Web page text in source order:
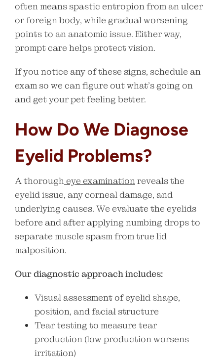
often means spastic entropion from an ulcer
or foreign body, while gradual worsening
points to an anatomic issue. Either way,
prompt care helps protect vision.
If you notice any of these signs, schedule an
exam so we can figure out what’s going on
and get your pet feeling better.
How Do We Diagnose
Eyelid Problems?
A thorough eye examinationreveals the
eyelid issue, any corneal damage, and
underlying causes. We evaluate the eyelids
before and after applying numbing drops to
separate muscle spasm from true lid
malposition.
Our diagnostic approach includes:
Visual assessment of eyelid shape,
position, and facial structure
Tear testing to measure tear
production (low production worsens
irritation)